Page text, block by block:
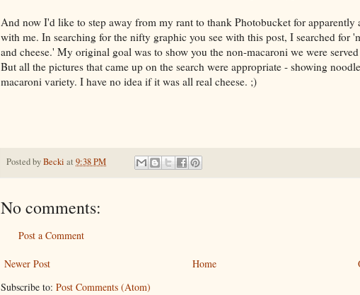
And now I'd like to step away from my rant to thank Photobucket for apparently
with me. In searching for the nifty graphic you see with this post, I searched for
and cheese.' My original goal was to show you the non-macaroni we were
But all the pictures that came up on the search were appropriate - showing
macaroni variety. I have no idea if it was all real cheese. ;)
Posted byBecki at 9:38 PM
No comments:
Post a Comment
Newer Post
Home
Subscribe to: Post Comments (Atom)